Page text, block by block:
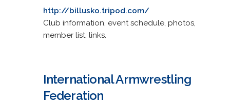
http://billusko.tripod.com/
Club information, event schedule, photos,
member list, links.
International Armwrestling
Federation